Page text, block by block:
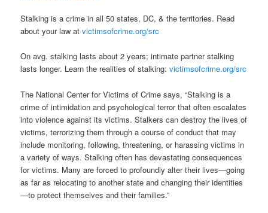
Stalking is a crime in all 50 states, DC, & the territories. Read
about your law atvictimsofcrime.org/src
On avg. stalking lasts about 2 years; intimate partner stalking
lasts longer. Learn the realities of stalking:victimsofcrime.org/src
The National Center for Victims of Crime says, “Stalking is a
crime of intimidation and psychological terror that often escalates
into violence against its victims. Stalkers can destroy the lives of
victims, terrorizing them through a course of conduct that may
include monitoring, following, threatening, or harassing victims in
a variety of ways. Stalking often has devastating consequences
for victims. Many are forced to profoundly alter their lives—going
as far as relocating to another state and changing their identities
—to protect themselves and their families.”